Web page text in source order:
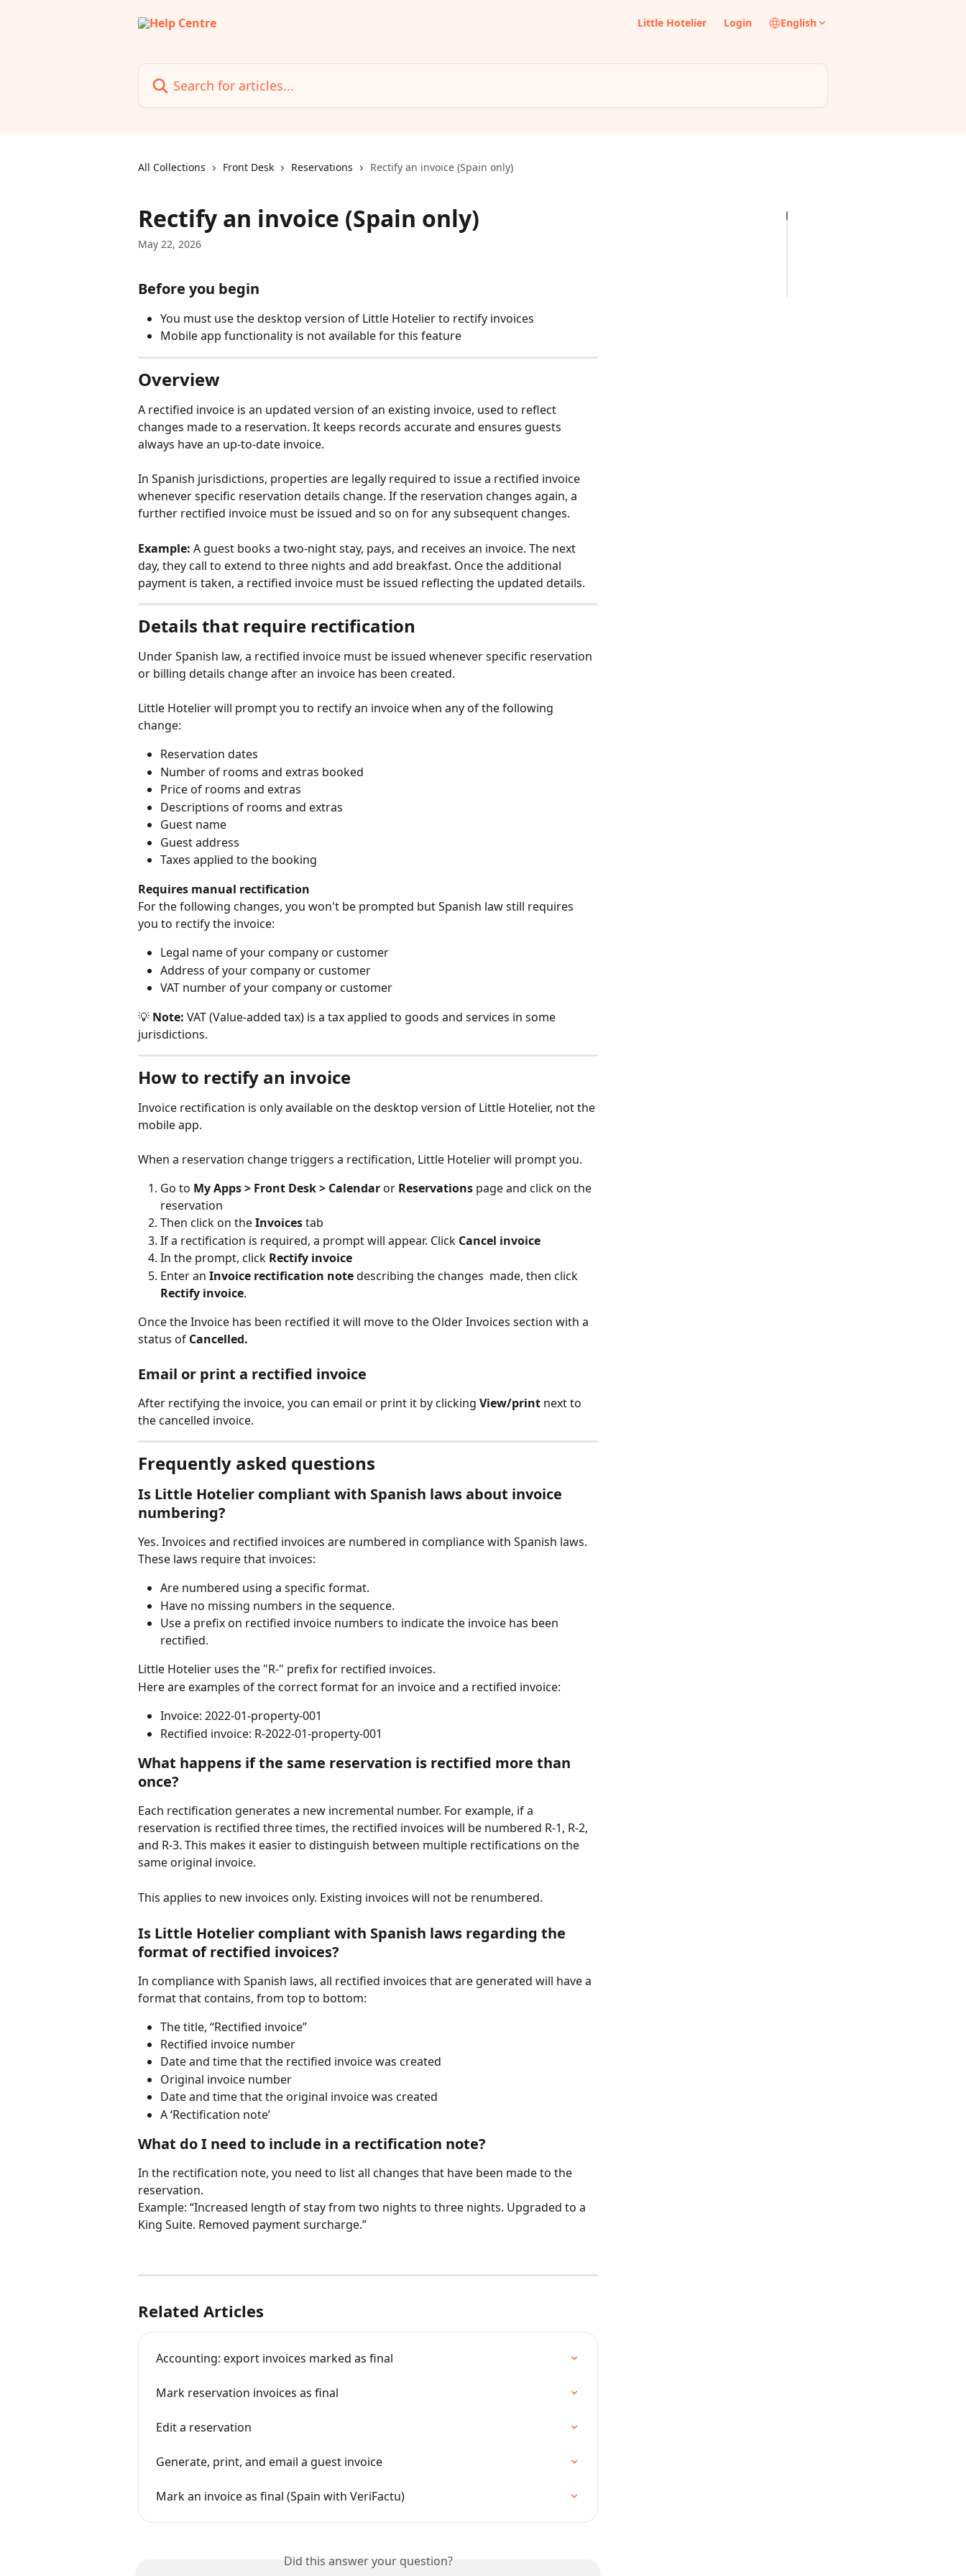
Little Hotelier Login English
All Collections Front Desk Reservations Rectify an invoice (Spain only)
Rectify an invoice (Spain only)
May 22, 2026
Before you begin
You must use the desktop version of Little Hotelier to rectify invoices
Mobile app functionality is not available for this feature
Overview
A rectified invoice is an updated version of an existing invoice, used to reflect
changes made to a reservation. It keeps records accurate and ensures guests
always have an up-to-date invoice.
In Spanish jurisdictions, properties are legally required to issue a rectified invoice
whenever specific reservation details change. If the reservation changes again, a
further rectified invoice must be issued and so on for any subsequent changes.
Example: A guest books a two-night stay, pays, and receives an invoice. The next
day, they call to extend to three nights and add breakfast. Once the additional
payment is taken, a rectified invoice must be issued reflecting the updated details.
Details that require rectification
Under Spanish law, a rectified invoice must be issued whenever specific reservation
or billing details change after an invoice has been created.
Little Hotelier will prompt you to rectify an invoice when any of the following
change:
Reservation dates
Number of rooms and extras booked
Price of rooms and extras
Descriptions of rooms and extras
Guest name
Guest address
Taxes applied to the booking
Requires manual rectification
For the following changes, you won't be prompted but Spanish law still requires
you to rectify the invoice:
Legal name of your company or customer
Address of your company or customer
VAT number of your company or customer
💡 Note: VAT (Value-added tax) is a tax applied to goods and services in some
jurisdictions.
How to rectify an invoice
Invoice rectification is only available on the desktop version of Little Hotelier, not the
mobile app.
When a reservation change triggers a rectification, Little Hotelier will prompt you.
Go to My Apps > Front Desk > Calendar or Reservations page and click on the
reservation
Then click on the Invoices tab
If a rectification is required, a prompt will appear. Click Cancel invoice
In the prompt, click Rectify invoice
Enter an Invoice rectification note describing the changes  made, then click
Rectify invoice.
Once the Invoice has been rectified it will move to the Older Invoices section with a
status of Cancelled.
Email or print a rectified invoice
After rectifying the invoice, you can email or print it by clicking View/print next to
the cancelled invoice.
Frequently asked questions
Is Little Hotelier compliant with Spanish laws about invoice
numbering?
Yes. Invoices and rectified invoices are numbered in compliance with Spanish laws.
These laws require that invoices:
Are numbered using a specific format.
Have no missing numbers in the sequence.
Use a prefix on rectified invoice numbers to indicate the invoice has been
rectified.
Little Hotelier uses the "R-" prefix for rectified invoices.
Here are examples of the correct format for an invoice and a rectified invoice:
Invoice: 2022-01-property-001
Rectified invoice: R-2022-01-property-001
What happens if the same reservation is rectified more than
once?
Each rectification generates a new incremental number. For example, if a
reservation is rectified three times, the rectified invoices will be numbered R-1, R-2,
and R-3. This makes it easier to distinguish between multiple rectifications on the
same original invoice.
This applies to new invoices only. Existing invoices will not be renumbered.
Is Little Hotelier compliant with Spanish laws regarding the
format of rectified invoices?
In compliance with Spanish laws, all rectified invoices that are generated will have a
format that contains, from top to bottom:
The title, “Rectified invoice”
Rectified invoice number
Date and time that the rectified invoice was created
Original invoice number
Date and time that the original invoice was created
A ‘Rectification note’
What do I need to include in a rectification note?
In the rectification note, you need to list all changes that have been made to the
reservation.
Example: “Increased length of stay from two nights to three nights. Upgraded to a
King Suite. Removed payment surcharge.”
Related Articles
Accounting: export invoices marked as final
Mark reservation invoices as final
Edit a reservation
Generate, print, and email a guest invoice
Mark an invoice as final (Spain with VeriFactu)
Did this answer your question?